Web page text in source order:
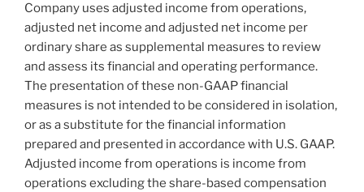
Company uses adjusted income from operations,
adjusted net income and adjusted net income per
ordinary share as supplemental measures to review
and assess its financial and operating performance.
The presentation of these non-GAAP financial
measures is not intended to be considered in isolation,
or as a substitute for the financial information
prepared and presented in accordance with U.S. GAAP.
Adjusted income from operations is income from
operations excluding the share-based compensation